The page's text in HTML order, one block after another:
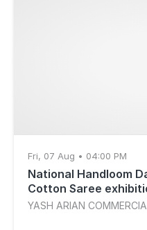
Fri, 07 Aug • 04:00 PM
National Handloom
Cotton Saree
YASH ARIAN